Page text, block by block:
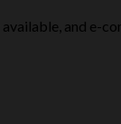
and e-